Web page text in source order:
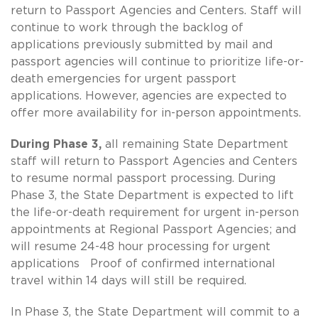
return to Passport Agencies and Centers. Staff will
continue to work through the backlog of
applications previously submitted by mail and
passport agencies will continue to prioritize life-or-
death emergencies for urgent passport
applications. However, agencies are expected to
offer more availability for in-person appointments.
During Phase 3, all remaining State Department
staff will return to Passport Agencies and Centers
to resume normal passport processing. During
Phase 3, the State Department is expected to lift
the life-or-death requirement for urgent in-person
appointments at Regional Passport Agencies; and
will resume 24-48 hour processing for urgent
applications Proof of confirmed international
travel within 14 days will still be required.
In Phase 3, the State Department will commit to a